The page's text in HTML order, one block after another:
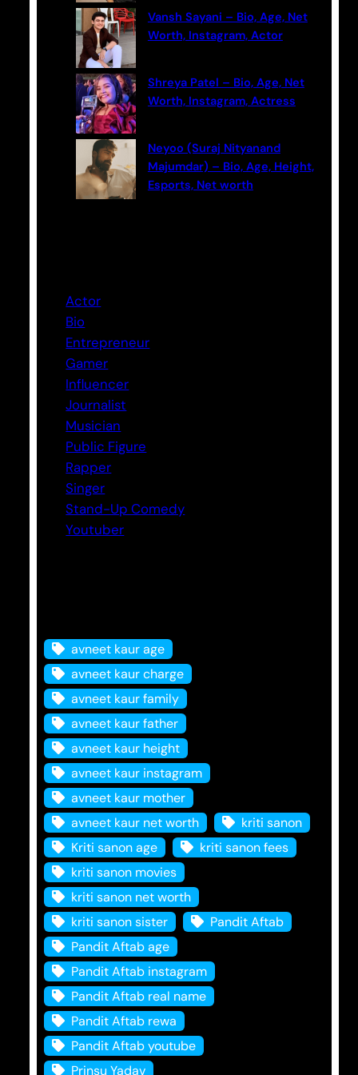
Vansh Sayani – Bio, Age, Net
Worth, Instagram, Actor
Shreya Patel – Bio, Age, Net
Worth, Instagram, Actress
Neyoo (Suraj Nityanand
Majumdar) – Bio, Age, Height,
Esports, Net worth
Actor
Bio
Entrepreneur
Gamer
Influencer
Journalist
Musician
Public Figure
Rapper
Singer
Stand-Up Comedy
Youtuber
avneet kaur age
avneet kaur charge
avneet kaur family
avneet kaur father
avneet kaur height
avneet kaur instagram
avneet kaur mother
avneet kaur net worth
kriti sanon
Kriti sanon age
kriti sanon fees
kriti sanon movies
kriti sanon net worth
kriti sanon sister
Pandit Aftab
Pandit Aftab age
Pandit Aftab instagram
Pandit Aftab real name
Pandit Aftab rewa
Pandit Aftab youtube
Prinsu Yadav